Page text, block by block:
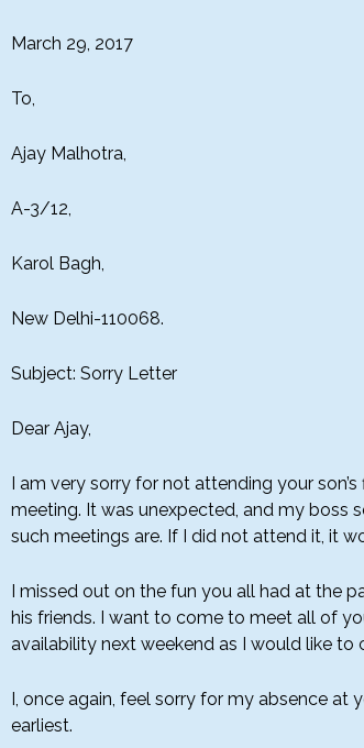
March 29, 2017
To,
Ajay Malhotra,
A-3/12,
Karol Bagh,
New Delhi-110068.
Subject: Sorry Letter
Dear Ajay,
I am very sorry for not attending your
meeting. It was unexpected, and my boss
such meetings are. If I did not attend it, it
I missed out on the fun you all had at the
his friends. I want to come to meet all of
availability next weekend as I would like to
I, once again, feel sorry for my absence at
earliest.